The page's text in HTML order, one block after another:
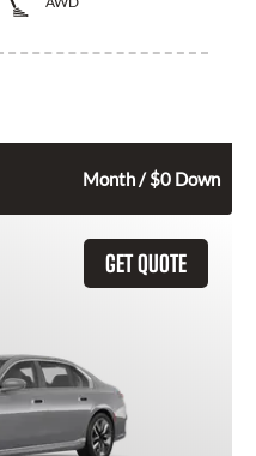
Month / $0 Down
GET QUOTE